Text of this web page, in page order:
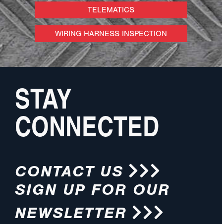
TELEMATICS
WIRING HARNESS INSPECTION
STAY
CONNECTED
CONTACT US
SIGN UP FOR OUR
NEWSLETTER